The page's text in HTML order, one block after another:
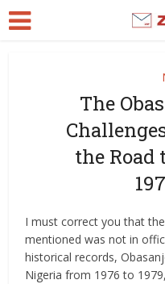
The
the Road
I must correct you that
mentioned was not in
historical records,
Nigeria from 1976 to